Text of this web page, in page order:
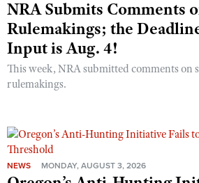
NRA Submits Comments
Rulemakings; the
Input is Aug. 4!
This week, NRA submitted comments on
rulemakings.
NEWS MONDAY, AUGUST 3, 2026